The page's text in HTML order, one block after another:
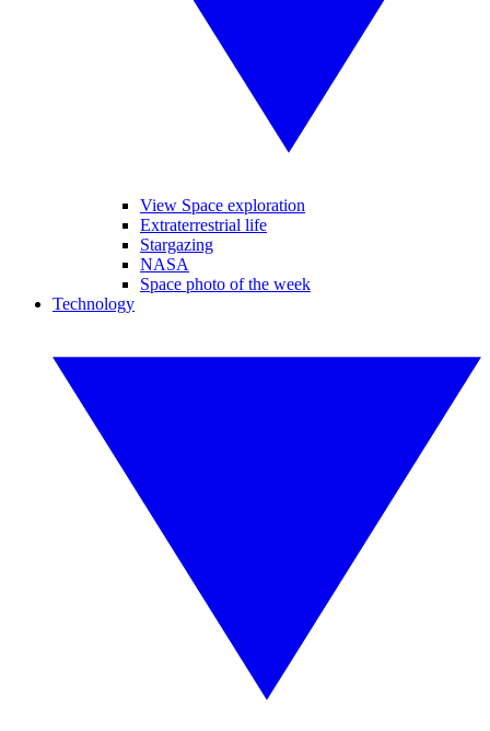
View Space exploration
Extraterrestrial life
Stargazing
NASA
Space photo of the week
Technology